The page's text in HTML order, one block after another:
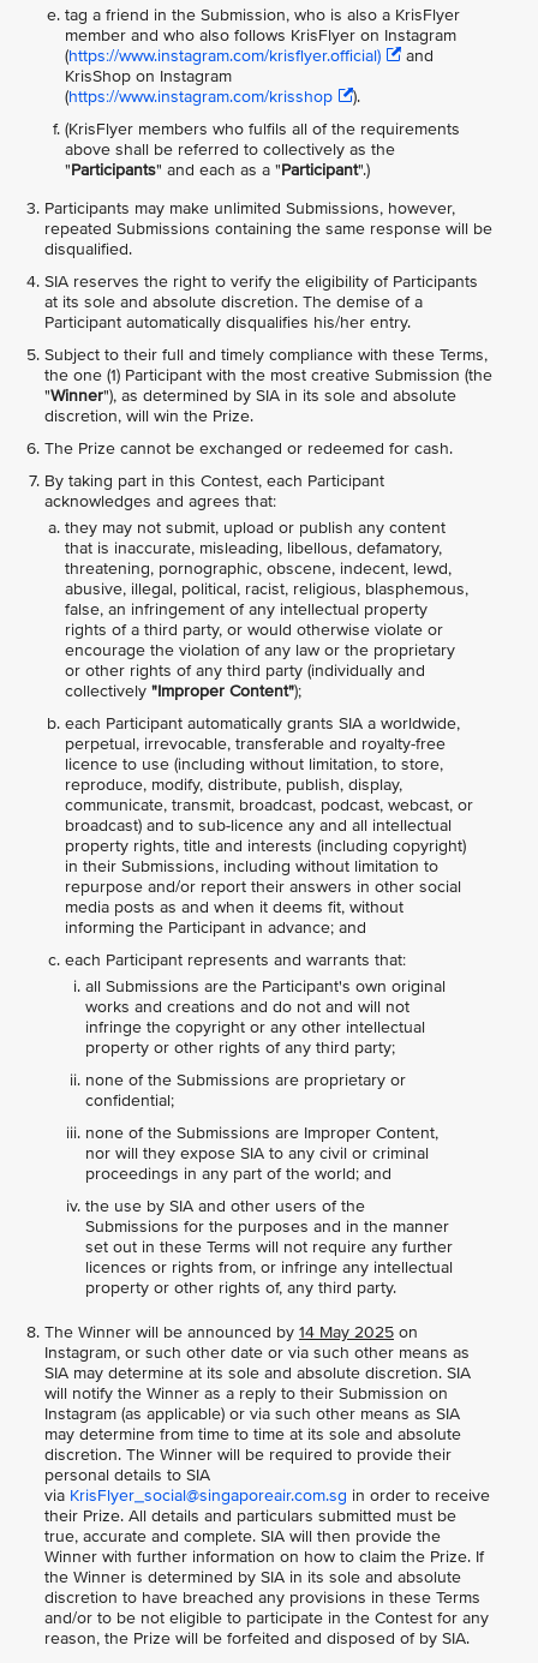
tag a friend in the Submission, who is also a KrisFlyer
member and who also follows KrisFlyer on Instagram
(https://www.instagram.com/krisflyer.official)
and
KrisShop on Instagram
(https://www.instagram.com/krisshop
).
(KrisFlyer members who fulfils all of the requirements
above shall be referred to collectively as the
"Participants" and each as a "Participant".)
Participants may make unlimited Submissions, however,
repeated Submissions containing the same response will be
disqualified.
SIA reserves the right to verify the eligibility of Participants
at its sole and absolute discretion. The demise of a
Participant automatically disqualifies his/her entry.
Subject to their full and timely compliance with these Terms,
the one (1) Participant with the most creative Submission (the
"Winner"), as determined by SIA in its sole and absolute
discretion, will win the Prize.
The Prize cannot be exchanged or redeemed for cash.
By taking part in this Contest, each Participant
acknowledges and agrees that:
they may not submit, upload or publish any content
that is inaccurate, misleading, libellous, defamatory,
threatening, pornographic, obscene, indecent, lewd,
abusive, illegal, political, racist, religious, blasphemous,
false, an infringement of any intellectual property
rights of a third party, or would otherwise violate or
encourage the violation of any law or the proprietary
or other rights of any third party (individually and
collectively "Improper Content");
each Participant automatically grants SIA a worldwide,
perpetual, irrevocable, transferable and royalty-free
licence to use (including without limitation, to store,
reproduce, modify, distribute, publish, display,
communicate, transmit, broadcast, podcast, webcast, or
broadcast) and to sub-licence any and all intellectual
property rights, title and interests (including copyright)
in their Submissions, including without limitation to
repurpose and/or report their answers in other social
media posts as and when it deems fit, without
informing the Participant in advance; and
each Participant represents and warrants that:
all Submissions are the Participant's own original
works and creations and do not and will not
infringe the copyright or any other intellectual
property or other rights of any third party;
none of the Submissions are proprietary or
confidential;
none of the Submissions are Improper Content,
nor will they expose SIA to any civil or criminal
proceedings in any part of the world; and
the use by SIA and other users of the
Submissions for the purposes and in the manner
set out in these Terms will not require any further
licences or rights from, or infringe any intellectual
property or other rights of, any third party.
The Winner will be announced by 14 May 2025 on
Instagram, or such other date or via such other means as
SIA may determine at its sole and absolute discretion. SIA
will notify the Winner as a reply to their Submission on
Instagram (as applicable) or via such other means as SIA
may determine from time to time at its sole and absolute
discretion. The Winner will be required to provide their
personal details to SIA
via KrisFlyer_social@singaporeair.com.sg in order to receive
their Prize. All details and particulars submitted must be
true, accurate and complete. SIA will then provide the
Winner with further information on how to claim the Prize. If
the Winner is determined by SIA in its sole and absolute
discretion to have breached any provisions in these Terms
and/or to be not eligible to participate in the Contest for any
reason, the Prize will be forfeited and disposed of by SIA.